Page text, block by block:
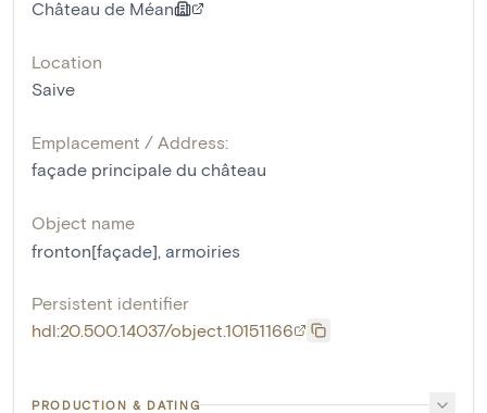
Château de Méan
Location
Saive
Emplacement / Address:
façade principale du château
Object name
fronton[façade], armoiries
Persistent identifier
hdl:20.500.14037/object.10151166
PRODUCTION & DATING